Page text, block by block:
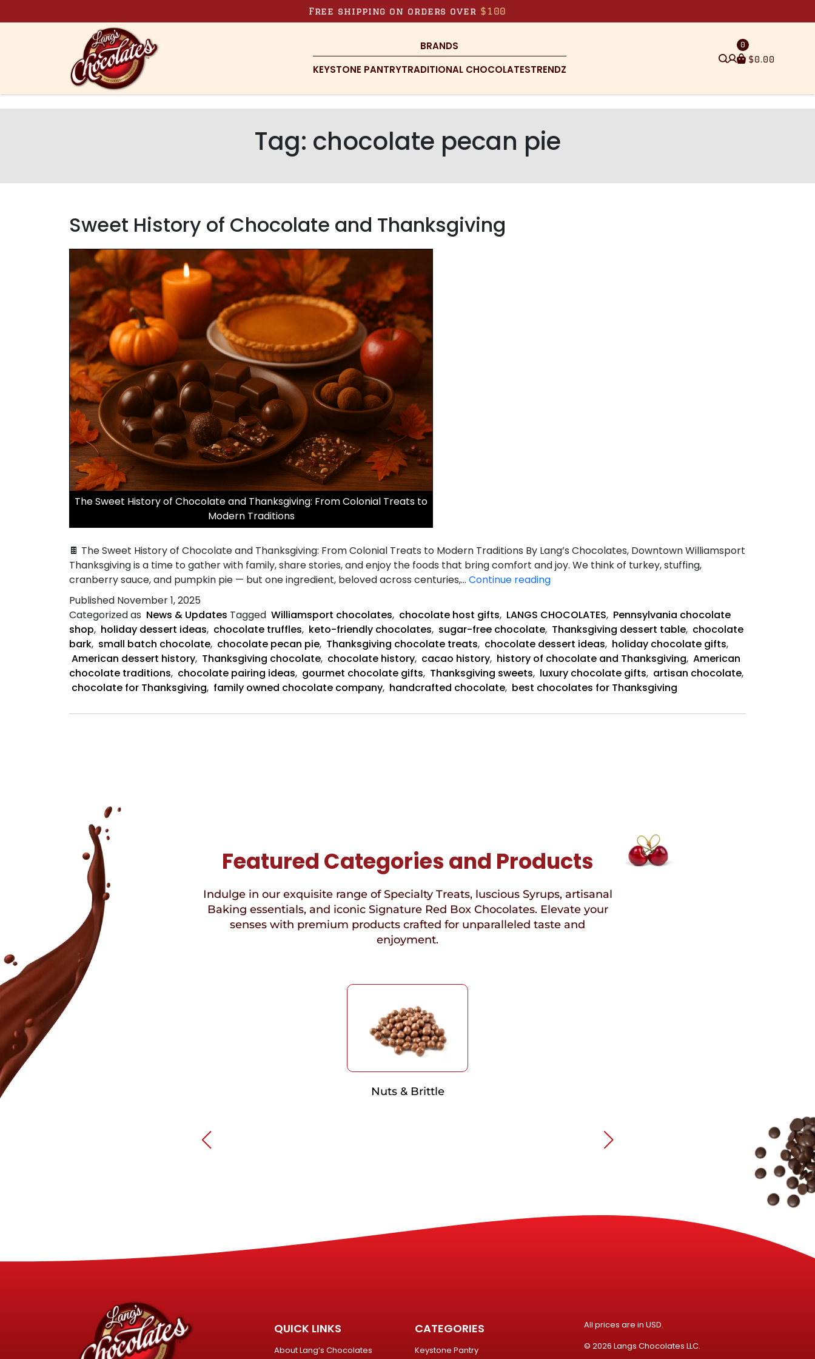
Free shipping on orders over $100
BRANDS
KEYSTONE PANTRYTRADITIONAL CHOCOLATESTRENDZ
$0.00
0
Tag: chocolate pecan pie
Sweet History of Chocolate and Thanksgiving
The Sweet History of Chocolate and Thanksgiving: From Colonial Treats to
Modern Traditions
🍫 The Sweet History of Chocolate and Thanksgiving: From Colonial Treats to Modern Traditions By Lang’s Chocolates, Downtown Williamsport
Thanksgiving is a time to gather with family, share stories, and enjoy the foods that bring comfort and joy. We think of turkey, stuffing,
cranberry sauce, and pumpkin pie — but one ingredient, beloved across centuries,… Continue readingSweet
of
Chocolate
and
Thanksgiving
Published November 1, 2025
Categorized as News & Updates Tagged Williamsport chocolates, chocolate host gifts, LANGS CHOCOLATES, Pennsylvania chocolate
shop, holiday dessert ideas, chocolate truffles, keto-friendly chocolates, sugar-free chocolate, Thanksgiving dessert table, chocolate
bark, small batch chocolate, chocolate pecan pie, Thanksgiving chocolate treats, chocolate dessert ideas, holiday chocolate gifts,
American dessert history, Thanksgiving chocolate, chocolate history, cacao history, history of chocolate and Thanksgiving, American
chocolate traditions, chocolate pairing ideas, gourmet chocolate gifts, Thanksgiving sweets, luxury chocolate gifts, artisan chocolate,
chocolate for Thanksgiving, family owned chocolate company, handcrafted chocolate, best chocolates for Thanksgiving
Featured Categories and Products
Indulge in our exquisite range of Specialty Treats, luscious Syrups, artisanal
Baking essentials, and iconic Signature Red Box Chocolates. Elevate your
senses with premium products crafted for unparalleled taste and
enjoyment.
Nuts & Brittle
QUICK LINKS
About Lang’s Chocolates
CATEGORIES
Keystone Pantry
All prices are in USD.
© 2026 Langs Chocolates LLC.